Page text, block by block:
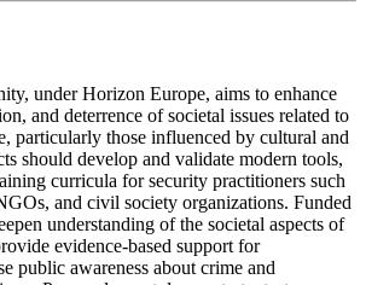
under Horizon Europe, aims to enhance
and deterrence of societal issues related to
particularly those influenced by cultural and
should develop and validate modern tools,
curricula for security practitioners such
and civil society organizations. Funded
understanding of the societal aspects of
evidence-based support for
public awareness about crime and